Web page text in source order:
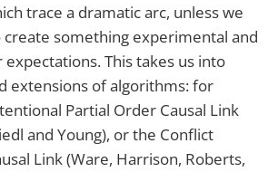
trace a dramatic arc, unless we
something experimental and
This takes us into
extensions of algorithms: for
Partial Order Causal Link
and Young), or the Conflict
Link (Ware, Harrison, Roberts,